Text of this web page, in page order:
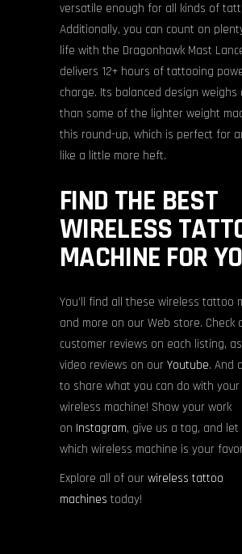
versatile enough for all kinds of
Additionally, you can count on
life with the Dragonhawk Mast
delivers 12+ hours of tattooing
charge. Its balanced design weighs
than some of the lighter weight
this round-up, which is perfect for
like a little more heft.
FIND THE BEST
WIRELESS
MACHINE FOR
You’ll find all these wireless tattoo
and more on our Web store. Check
customer reviews on each listing,
video reviews on our Youtube. And
to share what you can do with
wireless machine! Show your work
on Instagram, give us a tag, and let
which wireless machine is your
Explore all of our wireless tattoo
machines today!